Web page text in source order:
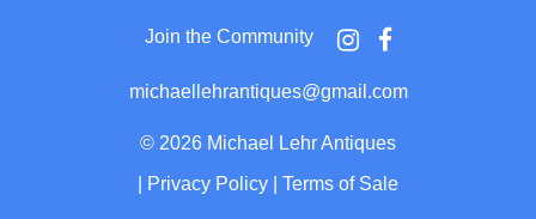
left, suggesting an artistic or allegorical interior setting.
The Boston 99 Cent Store was a variety retail concept
post-Civil War era, using novelty CDV advertising cards
as a promotional tool to attract customers with
Join the Community
michaellehrantiques@gmail.com
© 2026 Michael Lehr Antiques
Privacy Policy Terms of Sale